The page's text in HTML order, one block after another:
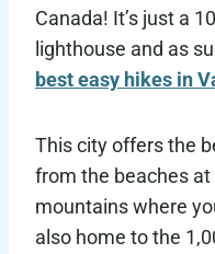
Canada! It’s just a
lighthouse and as
best easy hikes in
This city offers the
from the beaches at
mountains where
also home to the